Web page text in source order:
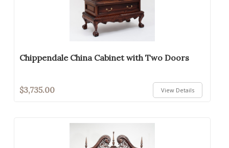
Chippendale China Cabinet with Two Doors
$3,735.00 View Details